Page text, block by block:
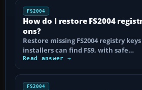
FS2004
How do I restore FS2004
ons?
Restore missing FS2004 registry
installers can find FS9, with safe…
Read answer →
FS2004